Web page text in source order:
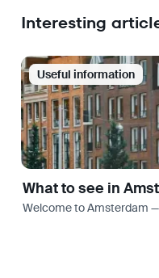
Interesting
Useful information
What to see in
Welcome to Amsterdam